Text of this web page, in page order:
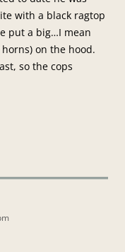
with a black ragtop
put a big…I mean
on the hood.
so the cops